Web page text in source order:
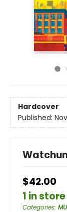
Hardcover
Published:
$42.00
1 in store
Categories: